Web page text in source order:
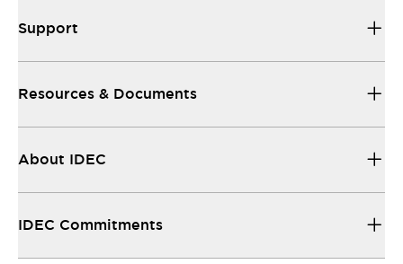
Support
Resources & Documents
About IDEC
IDEC Commitments